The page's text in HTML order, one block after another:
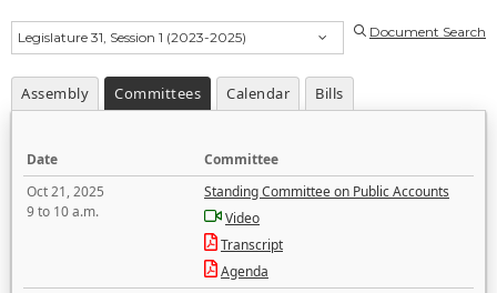
Legislature 31, Session 1 (2023-2025) Document Search
Assembly Committees Calendar Bills
Date
Committee
Oct 21, 2025
9 to 10 a.m.
Standing Committee on Public Accounts
Video
Transcript
Agenda